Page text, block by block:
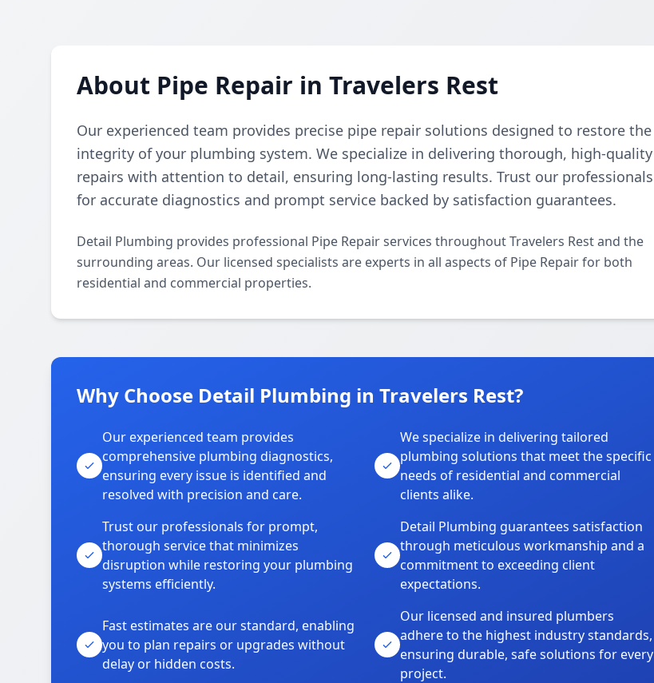
About Pipe Repair in Travelers Rest
Our experienced team provides precise pipe repair solutions designed to restore the
integrity of your plumbing system. We specialize in delivering thorough, high-quality
repairs with attention to detail, ensuring long-lasting results. Trust our professionals
for accurate diagnostics and prompt service backed by satisfaction guarantees.
Detail Plumbing provides professional Pipe Repair services throughout Travelers Rest and the
surrounding areas. Our licensed specialists are experts in all aspects of Pipe Repair for both
residential and commercial properties.
Why Choose Detail Plumbing in Travelers Rest?
Our experienced team provides
comprehensive plumbing diagnostics,
ensuring every issue is identified and
resolved with precision and care.
We specialize in delivering tailored
plumbing solutions that meet the specific
needs of residential and commercial
clients alike.
Trust our professionals for prompt,
thorough service that minimizes
disruption while restoring your plumbing
systems efficiently.
Detail Plumbing guarantees satisfaction
through meticulous workmanship and a
commitment to exceeding client
expectations.
Fast estimates are our standard, enabling
you to plan repairs or upgrades without
delay or hidden costs.
Our licensed and insured plumbers
adhere to the highest industry standards,
ensuring durable, safe solutions for every
project.